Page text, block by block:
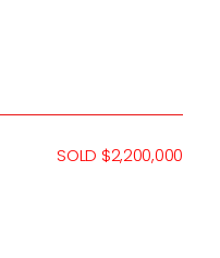
SOLD $2,200,000